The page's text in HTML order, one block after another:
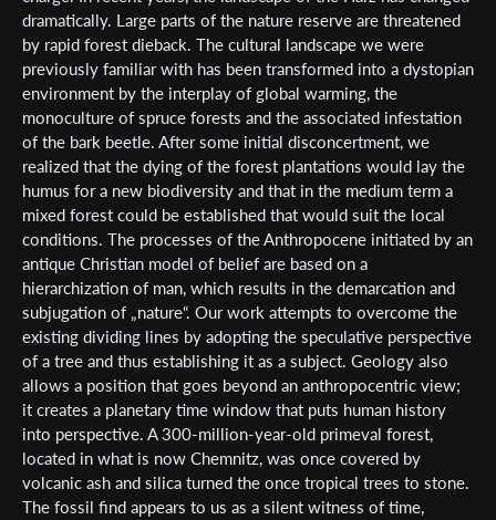
dramatically. Large parts of the nature reserve are threatened
by rapid forest dieback. The cultural landscape we were
previously familiar with has been transformed into a dystopian
environment by the interplay of global warming, the
monoculture of spruce forests and the associated infestation
of the bark beetle. After some initial disconcertment, we
realized that the dying of the forest plantations would lay the
humus for a new biodiversity and that in the medium term a
mixed forest could be established that would suit the local
conditions. The processes of the Anthropocene initiated by an
antique Christian model of belief are based on a
hierarchization of man, which results in the demarcation and
subjugation of „nature“. Our work attempts to overcome the
existing dividing lines by adopting the speculative perspective
of a tree and thus establishing it as a subject. Geology also
allows a position that goes beyond an anthropocentric view;
it creates a planetary time window that puts human history
into perspective. A 300-million-year-old primeval forest,
located in what is now Chemnitz, was once covered by
volcanic ash and silica turned the once tropical trees to stone.
The fossil find appears to us as a silent witness of time,